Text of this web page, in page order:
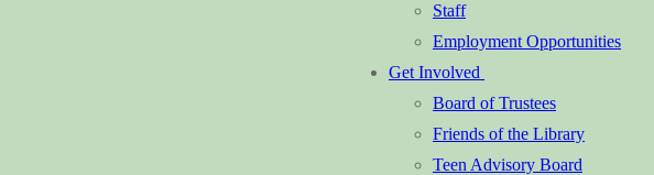
Staff
Employment Opportunities
Get Involved
Board of Trustees
Friends of the Library
Teen Advisory Board